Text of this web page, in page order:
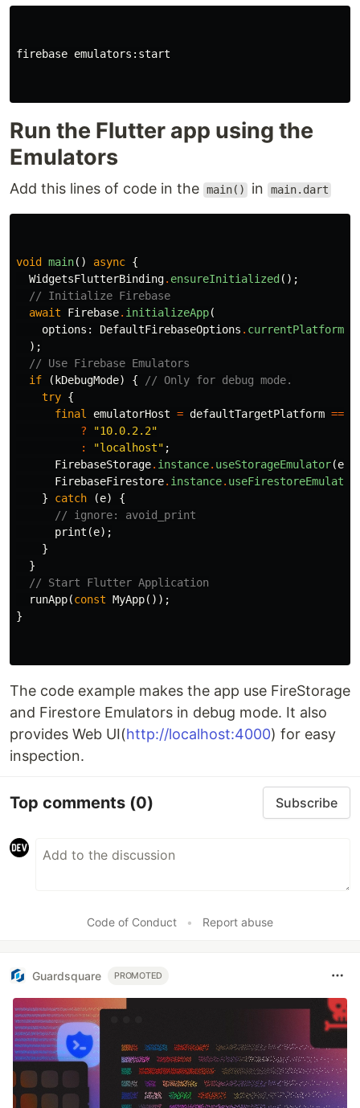
firebase emulators:start
Run the Flutter app using the
Emulators
Add this lines of code in the main() in main.dart
void main() async {
WidgetsFlutterBinding. ensureInitialized ();
// Initialize Firebase
await
Firebase. initializeApp(
options:
DefaultFirebaseOptions . currentPlatform
);
// Use Firebase Emulators
if
( kDebugMode) {
// Only for debug mode.
try {
final
emulatorHost = defaultTargetPlatform ==
?
"10.0.2.2"
:
"localhost" ;
FirebaseStorage. instance. useStorageEmulator(
FirebaseFirestore. instance. useFirestoreEmulator
}
catch (e)
{
// ignore: avoid_print
print (e);
}
}
// Start Flutter Application
runApp(const MyApp());
}
The code example makes the app use FireStorage
and Firestore Emulators in debug mode. It also
provides Web UI(http://localhost:4000) for easy
inspection.
Top comments (0) Subscribe
Code of Conduct • Report abuse
Guardsquare PROMOTED